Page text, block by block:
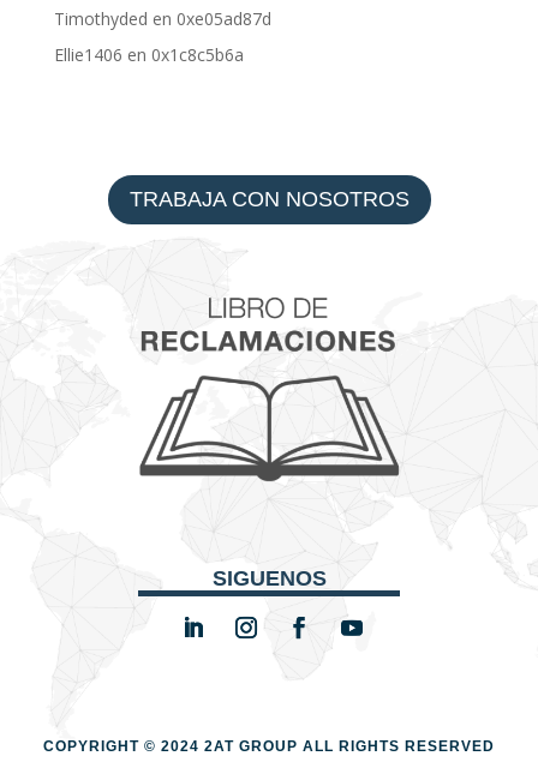
Timothyded en 0xe05ad87d
Ellie1406 en 0x1c8c5b6a
TRABAJA CON NOSOTROS
SIGUENOS
COPYRIGHT © 2024 2AT GROUP ALL RIGHTS RESERVED